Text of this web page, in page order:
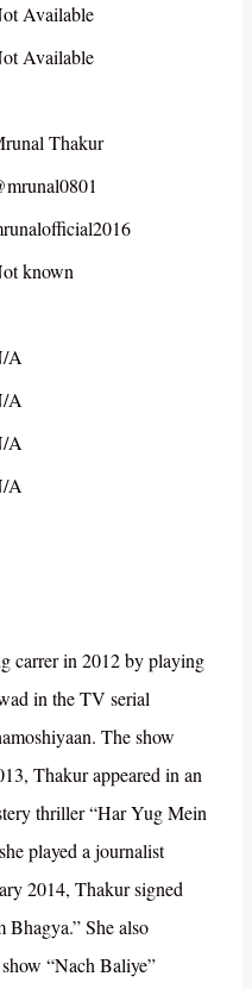
Available
Available
Thakur
known
A
A
A
A
carrer in 2012 by playing
in the TV serial
The show
Thakur appeared in an
thriller “Har Yug Mein
played a journalist
2014, Thakur signed
Bhagya.” She also
“Nach Baliye”